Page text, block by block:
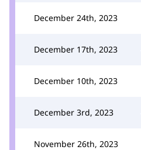
December 24th, 2023
December 17th, 2023
December 10th, 2023
December 3rd, 2023
November 26th, 2023